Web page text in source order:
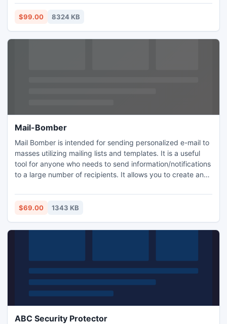
oriented products. The icons come in a variety of sizes,
resolutions and color depths, and include 48x48, 32x32,
$99.00 8324 KB
Mail-Bomber
Mail Bomber is intended for sending personalized e-mail to
masses utilizing mailing lists and templates. It is a useful
tool for anyone who needs to send information/notifications
to a large number of recipients. It allows you to create and
messages and keep track of feedback from your
customers.
$69.00 1343 KB
ABC Security Protector